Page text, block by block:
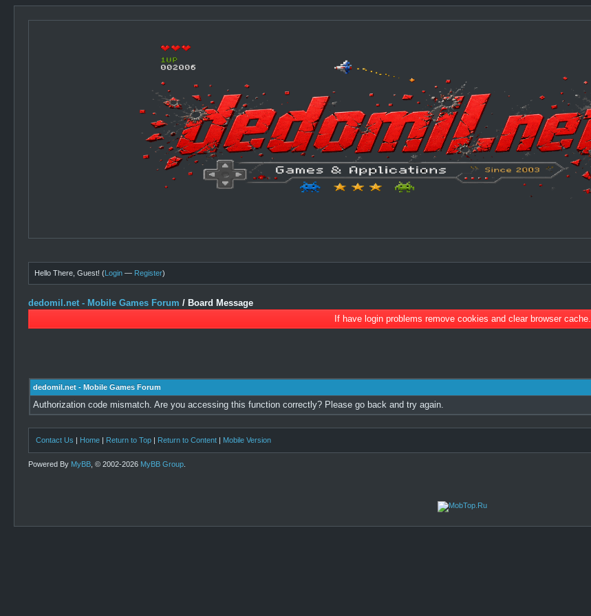
Hello There, Guest! (Login — Register)
dedomil.net - Mobile Games Forum / Board Message
If have login problems remove cookies and clear browser cache.
dedomil.net - Mobile Games Forum
Authorization code mismatch. Are you accessing this function correctly? Please go back and try again.
Contact Us | Home | Return to Top | Return to Content | Mobile Version
Powered By MyBB , © 2002-2026 MyBB Group